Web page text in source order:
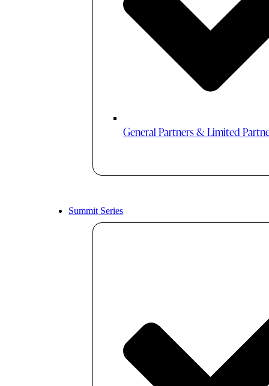
General Partners & Limited
Summit Series